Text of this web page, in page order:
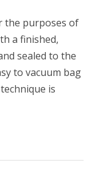
the purposes of
a finished,
sealed to the
to vacuum bag
is